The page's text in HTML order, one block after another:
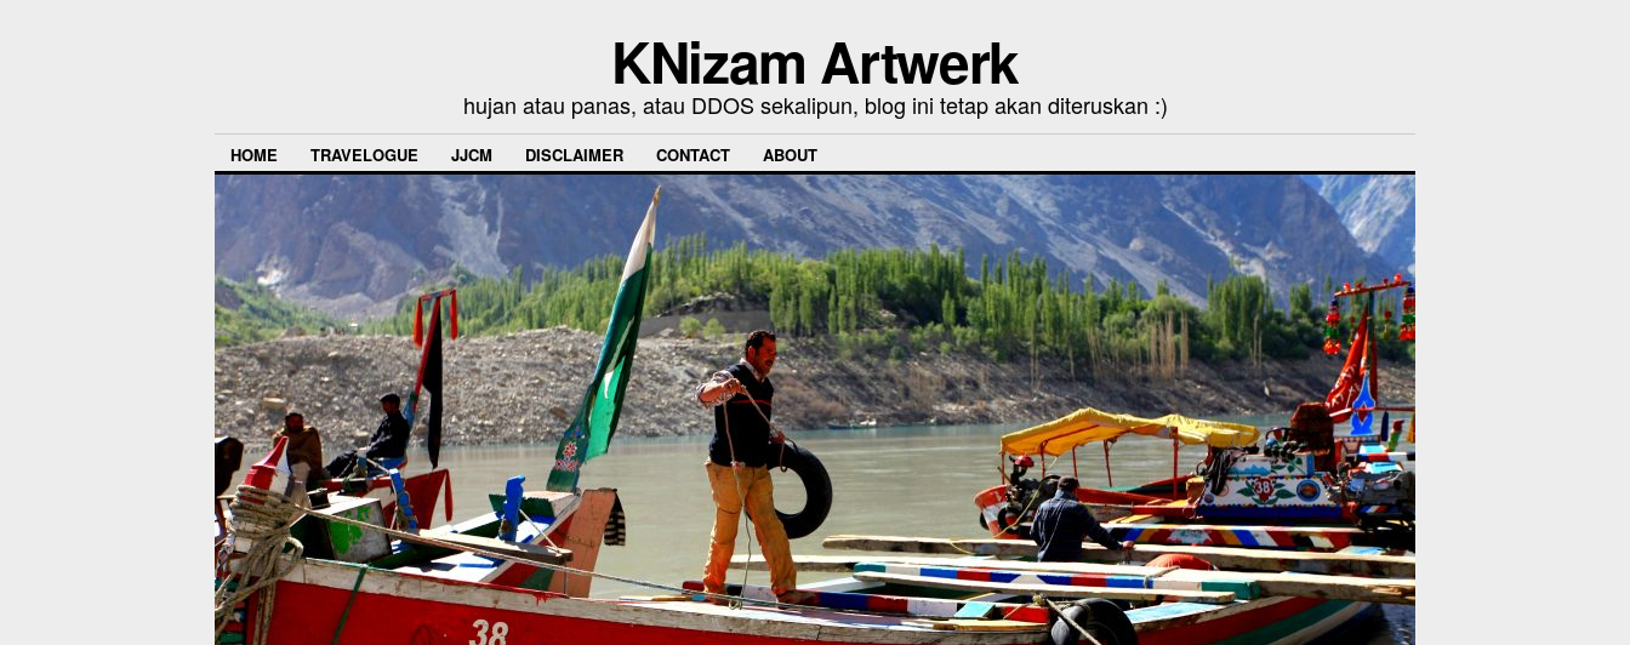
KNizam Artwerk
hujan atau panas, atau DDOS sekalipun, blog ini tetap akan diteruskan :)
HOME TRAVELOGUE JJCM DISCLAIMER CONTACT ABOUT